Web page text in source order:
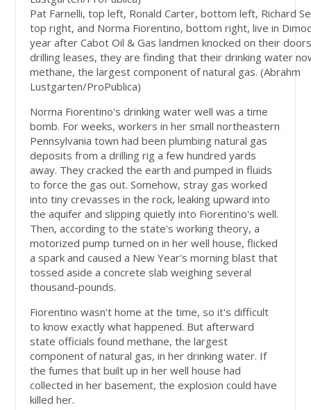
Pat Farnelli, top left, Ronald Carter, bottom left, Richard
top right, and Norma Fiorentino, bottom right, live in
year after Cabot Oil & Gas landmen knocked on their
drilling leases, they are finding that their drinking water
methane, the largest component of natural gas. (Abrahm
Lustgarten/ProPublica)
Norma Fiorentino's drinking water well was a time
bomb. For weeks, workers in her small northeastern
Pennsylvania town had been plumbing natural gas
deposits from a drilling rig a few hundred yards
away. They cracked the earth and pumped in fluids
to force the gas out. Somehow, stray gas worked
into tiny crevasses in the rock, leaking upward into
the aquifer and slipping quietly into Fiorentino's well.
Then, according to the state's working theory, a
motorized pump turned on in her well house, flicked
a spark and caused a New Year's morning blast that
tossed aside a concrete slab weighing several
thousand-pounds.
Fiorentino wasn't home at the time, so it's difficult
to know exactly what happened. But afterward
state officials found methane, the largest
component of natural gas, in her drinking water. If
the fumes that built up in her well house had
collected in her basement, the explosion could have
killed her.